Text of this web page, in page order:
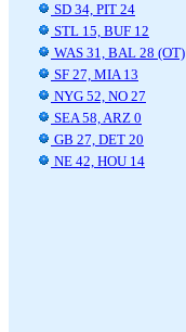
SD 34, PIT 24
STL 15, BUF 12
WAS 31, BAL 28 (OT)
SF 27, MIA 13
NYG 52, NO 27
SEA 58, ARZ 0
GB 27, DET 20
NE 42, HOU 14